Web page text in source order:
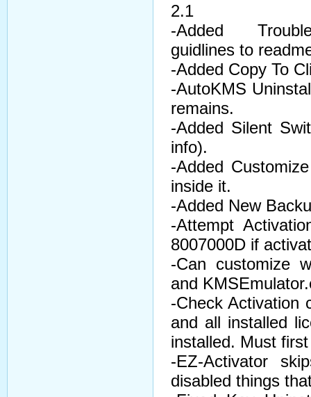
2.1
-Added
guidlines to
-Added Copy To
-AutoKMS
remains.
-Added Silent
info).
-Added
inside it.
-Added New
-Attempt
8007000D if
-Can customize
and
-Check Activation
and all installed
installed. Must
-EZ-Activator
disabled things